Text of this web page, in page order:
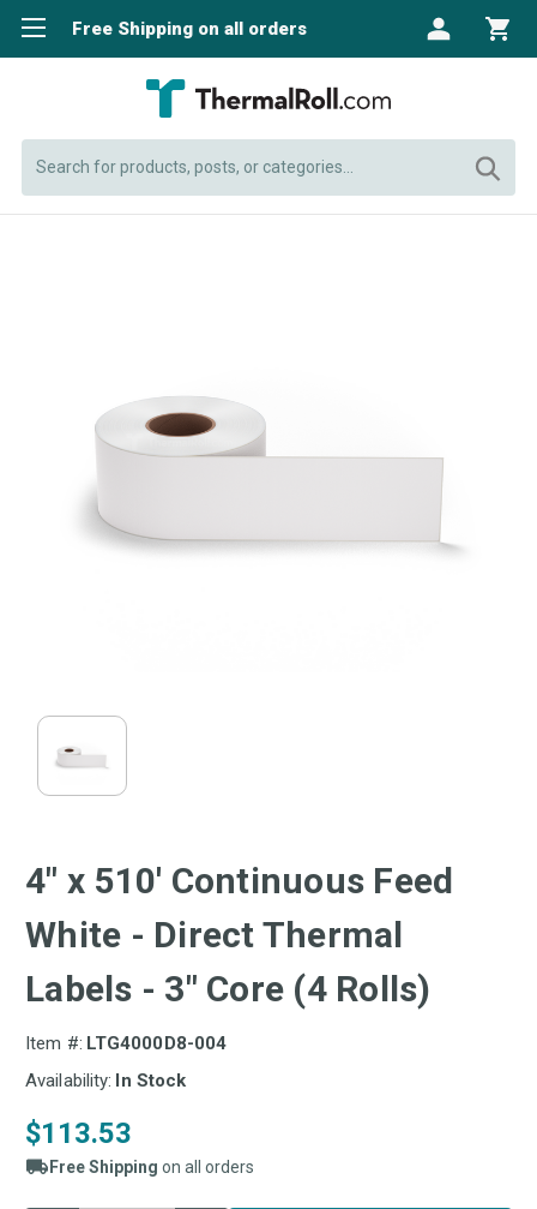
Free Shipping on all orders
4" x 510' Continuous Feed
White - Direct Thermal
Labels - 3" Core (4 Rolls)
Item #: LTG4000D8-004
Availability: In Stock
$113.53
Free Shipping on all orders